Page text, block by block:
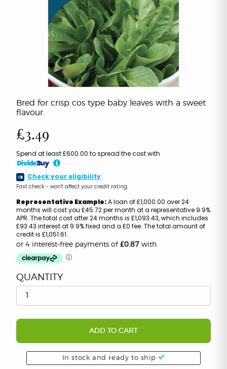
Bred for crisp cos type baby leaves with a sweet
flavour.
£3.49
Spend at least £600.00 to spread the cost with
i
Check your eligibility
Fast check - won't affect your credit rating.
Representative Example:A loan of £1,000.00 over 24
months will cost you £45.72 per month at a representative 9.9%
APR. The total cost after 24 months is £1,093.43, which includes
£93.43 interest at 9.9% fixed and a £0 fee. The total amount of
credit is £1,051.61.
QUANTITY
ADD TO CART
In stock and ready to ship